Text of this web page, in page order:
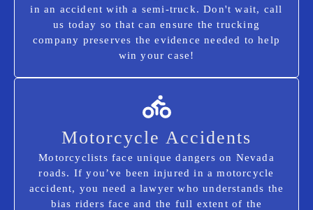
in an accident with a semi-truck. Don't wait, call
us today so that can ensure the trucking
company preserves the evidence needed to help
win your case!
Motorcycle Accidents
Motorcyclists face unique dangers on Nevada
roads. If you’ve been injured in a motorcycle
accident, you need a lawyer who understands the
bias riders face and the full extent of the